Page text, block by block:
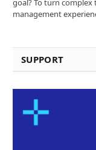
goal? To turn
management
SUPPORT